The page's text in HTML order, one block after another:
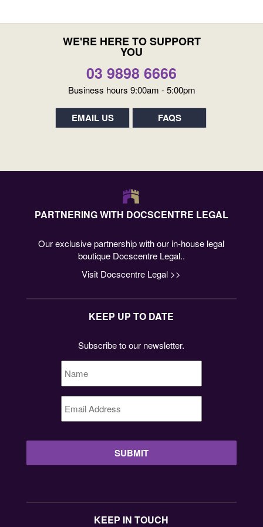
WE'RE HERE TO SUPPORT
YOU
03 9898 6666
Business hours 9:00am - 5:00pm
EMAIL US FAQS
PARTNERING WITH DOCSCENTRE LEGAL
Our exclusive partnership with our in-house legal
boutique Docscentre Legal..
Visit Docscentre Legal >>
KEEP UP TO DATE
Subscribe to our newsletter.
Name *
Email
KEEP IN TOUCH